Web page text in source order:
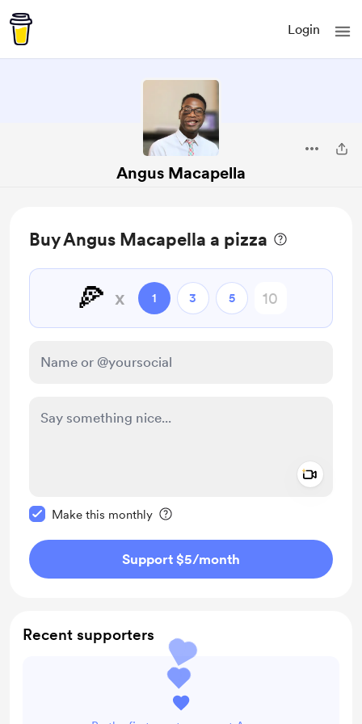
Login
Angus Macapella
Buy Angus Macapella a pizza
🍕 x 1 3 5
Make this monthly
Support $5/month
Recent supporters